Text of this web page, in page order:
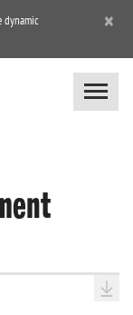
dynamic
×